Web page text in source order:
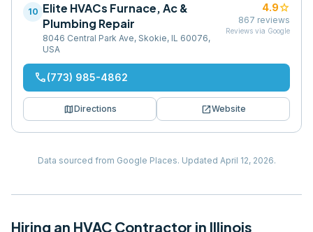
10 Elite HVACs Furnace, Ac &
Plumbing Repair
8046 Central Park Ave, Skokie, IL 60076,
USA
4.9star
867 reviews
Reviews via Google
phone(773) 985-4862
mapDirections open_in_newWebsite
Data sourced from Google Places. Updated April 12, 2026.
Hiring an HVAC Contractor in Illinois